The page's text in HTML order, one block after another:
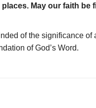
May our faith
of the significance of
of God’s Word.